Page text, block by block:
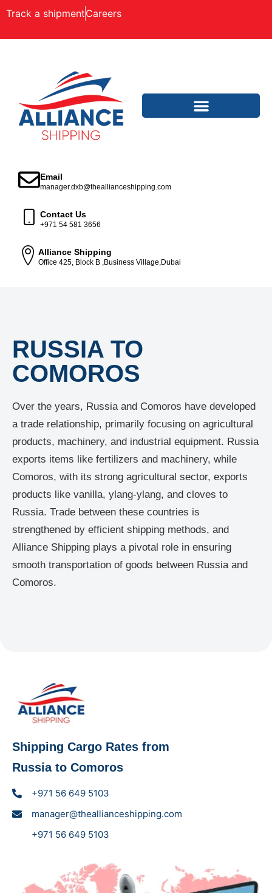
Track a shipmentCareers
Email
manager.dxb@theallianceshipping.com
Contact Us
+971 54 581 3656
Alliance Shipping
Office 425, Block B ,Business Village,Dubai
RUSSIA TO
COMOROS
Over the years, Russia and Comoros have developed
a trade relationship, primarily focusing on agricultural
products, machinery, and industrial equipment. Russia
exports items like fertilizers and machinery, while
Comoros, with its strong agricultural sector, exports
products like vanilla, ylang-ylang, and cloves to
Russia. Trade between these countries is
strengthened by efficient shipping methods, and
Alliance Shipping plays a pivotal role in ensuring
smooth transportation of goods between Russia and
Comoros.
Shipping Cargo Rates from
Russia to Comoros
+971 56 649 5103
manager@theallianceshipping.com
+971 56 649 5103